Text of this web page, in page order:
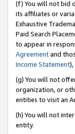
(f) You will not bid
its affiliates or
Exhaustive
Paid Search
to appear in
Agreementand
Income Statement
(g) You will not
organization, or
entities to visit an
(h) You will not
entity.